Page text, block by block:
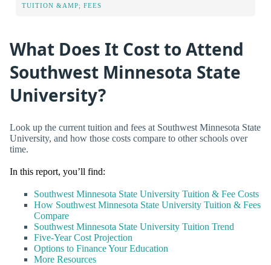
TUITION &AMP; FEES
What Does It Cost to Attend
Southwest Minnesota State
University?
Look up the current tuition and fees at Southwest Minnesota State
University, and how those costs compare to other schools over
time.
In this report, you’ll find:
Southwest Minnesota State University Tuition & Fee Costs
How Southwest Minnesota State University Tuition & Fees
Compare
Southwest Minnesota State University Tuition Trend
Five-Year Cost Projection
Options to Finance Your Education
More Resources